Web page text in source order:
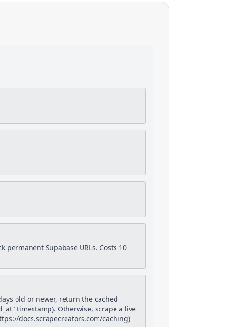
Supabase URLs. Costs 10
old or newer, return the cached
timestamp). Otherwise, scrape a live
docs.scrapecreators.com/caching)